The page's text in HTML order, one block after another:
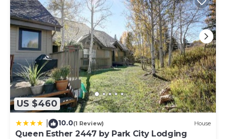
US $460
10.0(1 Review) House
Queen Esther 2447 by Park City Lodging